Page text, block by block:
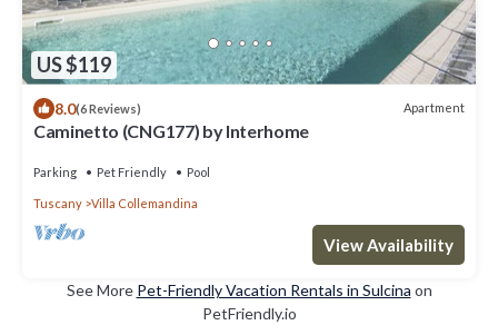
US $119
8.0(6 Reviews) Apartment
Caminetto (CNG177) by Interhome
Parking Pet Friendly Pool
Tuscany Villa Collemandina
View Availability
See More Pet-Friendly Vacation Rentals in Sulcina on
PetFriendly.io